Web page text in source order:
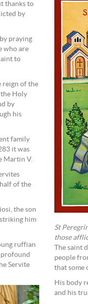
thanks to
by
praying
who are
to
reign of the
Holy
by
his
family
it was
Martin V.
of the
the son
him
ruffian
profound
Servite
St
those
The saint
people
that some
His body
and his